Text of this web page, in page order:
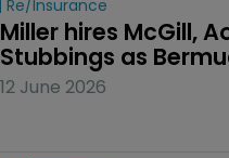
Re/insurance
Miller hires McGill,
Stubbings as
12 June 2026